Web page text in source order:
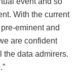
With the current
eminent and
are confident
the data admirers.